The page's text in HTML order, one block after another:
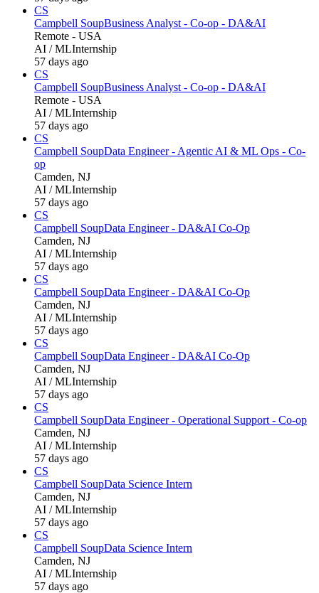
CS
Campbell SoupBusiness Analyst - Co-op - DA&AI
Remote - USA
AI / MLInternship
57 days ago
CS
Campbell SoupBusiness Analyst - Co-op - DA&AI
Remote - USA
AI / MLInternship
57 days ago
CS
Campbell SoupData Engineer - Agentic AI & ML Ops - Co-
op
Camden, NJ
AI / MLInternship
57 days ago
CS
Campbell SoupData Engineer - DA&AI Co-Op
Camden, NJ
AI / MLInternship
57 days ago
CS
Campbell SoupData Engineer - DA&AI Co-Op
Camden, NJ
AI / MLInternship
57 days ago
CS
Campbell SoupData Engineer - DA&AI Co-Op
Camden, NJ
AI / MLInternship
57 days ago
CS
Campbell SoupData Engineer - Operational Support - Co-op
Camden, NJ
AI / MLInternship
57 days ago
CS
Campbell SoupData Science Intern
Camden, NJ
AI / MLInternship
57 days ago
CS
Campbell SoupData Science Intern
Camden, NJ
AI / MLInternship
57 days ago